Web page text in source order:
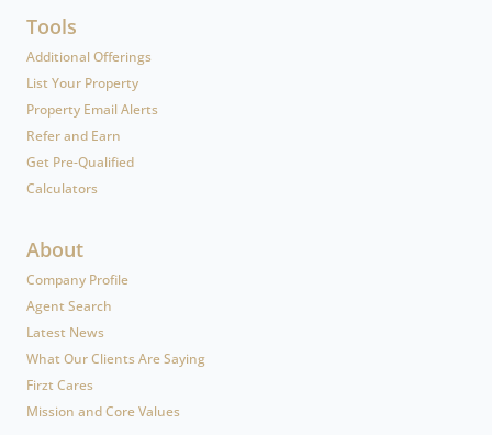
Tools
Additional Offerings
List Your Property
Property Email Alerts
Refer and Earn
Get Pre-Qualified
Calculators
About
Company Profile
Agent Search
Latest News
What Our Clients Are Saying
Firzt Cares
Mission and Core Values